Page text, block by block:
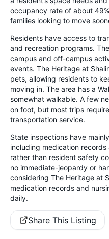
occupancy rate of about
families looking to move
Residents have access to
and recreation programs.
campus and off-campus
events. The Heritage at
pets, allowing residents to
moving in. The area has a
somewhat walkable. A few
on foot, but most trips
transportation service.
State inspections have
including medication
rather than resident safety
no immediate-jeopardy or
considering The Heritage at
medication records and
daily.
Share This Listing